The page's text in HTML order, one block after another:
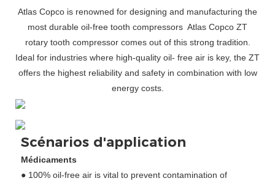
Atlas Copco is renowned for designing and manufacturing the
most durable oil-free tooth compressors Atlas Copco ZT
rotary tooth compressor comes out of this strong tradition.
Ideal for industries where high-quality oil- free air is key, the ZT
offers the highest reliability and safety in combination with low
energy costs.
Scénarios d'application
Médicaments
● 100% oil-free air is vital to prevent contamination of